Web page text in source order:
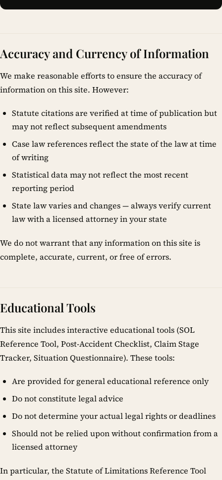
Accuracy and Currency of Information
We make reasonable efforts to ensure the accuracy of
information on this site. However:
Statute citations are verified at time of publication but
may not reflect subsequent amendments
Case law references reflect the state of the law at time
of writing
Statistical data may not reflect the most recent
reporting period
State law varies and changes — always verify current
law with a licensed attorney in your state
We do not warrant that any information on this site is
complete, accurate, current, or free of errors.
Educational Tools
This site includes interactive educational tools (SOL
Reference Tool, Post-Accident Checklist, Claim Stage
Tracker, Situation Questionnaire). These tools:
Are provided for general educational reference only
Do not constitute legal advice
Do not determine your actual legal rights or deadlines
Should not be relied upon without confirmation from a
licensed attorney
In particular, the Statute of Limitations Reference Tool